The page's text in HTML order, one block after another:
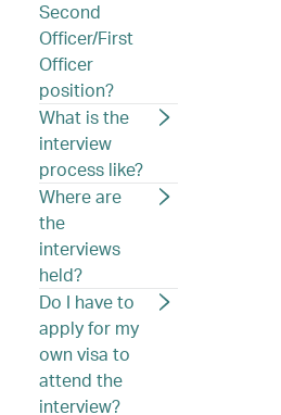
Second
Officer/First
Officer
position?
What is the
interview
process like?
Where are
the
interviews
held?
Do I have to
apply for my
own visa to
attend the
interview?